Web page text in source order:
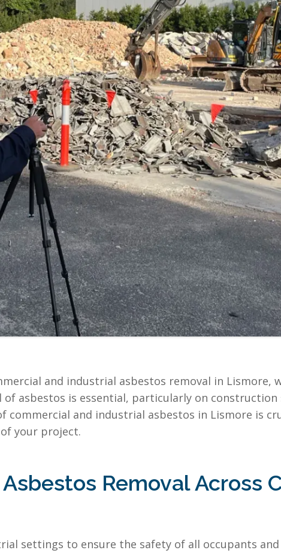
and industrial asbestos removal in Lismore,
asbestos is essential, particularly on
commercial and industrial asbestos in Lismore is
your project.
Removal Across
settings to ensure the safety of all occupants